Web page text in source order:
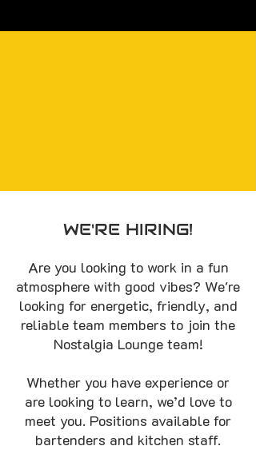
WE'RE HIRING!
Are you looking to work in a fun
atmosphere with good vibes? We're
looking for energetic, friendly, and
reliable team members to join the
Nostalgia Lounge team!
Whether you have experience or
are looking to learn, we’d love to
meet you. Positions available for
bartenders and kitchen staff.